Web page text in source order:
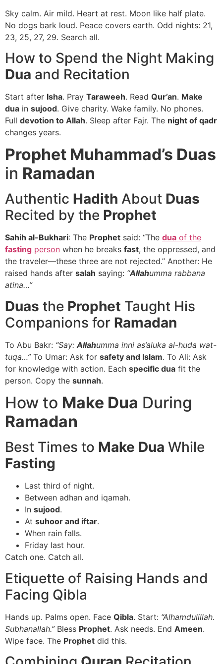
Sky calm. Air mild. Heart at rest. Moon like half plate.
No dogs bark loud. Peace covers earth. Odd nights: 21,
23, 25, 27, 29. Search all.
How to Spend the Night Making
Dua and Recitation
Start after Isha. Pray Taraweeh. Read Qur’an. Make
dua in sujood. Give charity. Wake family. No phones.
Full devotion to Allah. Sleep after Fajr. The night of qadr
changes years.
Prophet Muhammad’s Duas
in Ramadan
Authentic Hadith About Duas
Recited by the Prophet
Sahih al-Bukhari: The Prophet said: “The dua of the
fasting person when he breaks fast, the oppressed, and
the traveler—these three are not rejected.” Another: He
raised hands after salah saying: “Allahumma rabbana
atina…”
Duas the Prophet Taught His
Companions for Ramadan
To Abu Bakr: “Say: Allahumma inni as’aluka al-huda wat-
tuqa…”To Umar: Ask for safety and Islam. To Ali: Ask
for knowledge with action. Each specific dua fit the
person. Copy the sunnah.
How to Make Dua During
Ramadan
Best Times to Make Dua While
Fasting
Last third of night.
Between adhan and iqamah.
In sujood.
At suhoor and iftar.
When rain falls.
Friday last hour.
Catch one. Catch all.
Etiquette of Raising Hands and
Facing Qibla
Hands up. Palms open. Face Qibla. Start: “Alhamdulillah.
Subhanallah.”Bless Prophet. Ask needs. End Ameen.
Wipe face. The Prophet did this.